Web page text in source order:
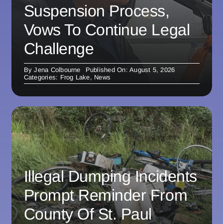
Suspension Process,
Vows To Continue Legal
Challenge
ByJena Colbourne
Published On: August 5, 2026
Categories: Frog Lake, News
Illegal Dumping Incidents
Prompt Reminder From
County Of St. Paul